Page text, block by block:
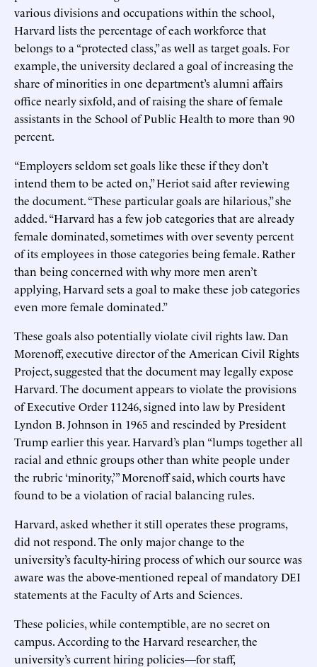
various divisions and occupations within the school,
Harvard lists the percentage of each workforce that
belongs to a “protected class,” as well as target goals. For
example, the university declared a goal of increasing the
share of minorities in one department’s alumni affairs
office nearly sixfold, and of raising the share of female
assistants in the School of Public Health to more than 90
percent.
“Employers seldom set goals like these if they don’t
intend them to be acted on,” Heriot said after reviewing
the document. “These particular goals are hilarious,” she
added. “Harvard has a few job categories that are already
female dominated, sometimes with over seventy percent
of its employees in those categories being female. Rather
than being concerned with why more men aren’t
applying, Harvard sets a goal to make these job categories
even more female dominated.”
These goals also potentially violate civil rights law. Dan
Morenoff, executive director of the American Civil Rights
Project, suggested that the document may legally expose
Harvard. The document appears to violate the provisions
of Executive Order 11246, signed into law by President
Lyndon B. Johnson in 1965 and rescinded by President
Trump earlier this year. Harvard’s plan “lumps together all
racial and ethnic groups other than white people under
the rubric ‘minority,’” Morenoff said, which courts have
found to be a violation of racial balancing rules.
Harvard, asked whether it still operates these programs,
did not respond. The only major change to the
university’s faculty-hiring process of which our source was
aware was the above-mentioned repeal of mandatory DEI
statements at the Faculty of Arts and Sciences.
These policies, while contemptible, are no secret on
campus. According to the Harvard researcher, the
university’s current hiring policies—for staff,